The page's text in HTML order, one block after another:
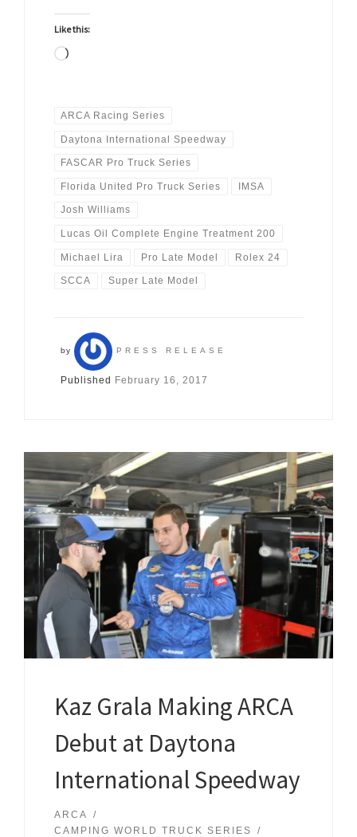
Like this:
Loading…
ARCA Racing Series
Daytona International Speedway
FASCAR Pro Truck Series
Florida United Pro Truck Series IMSA
Josh Williams
Lucas Oil Complete Engine Treatment 200
Michael Lira Pro Late Model Rolex 24
SCCA Super Late Model
by PRESS RELEASE
Published February 16, 2017
Kaz Grala Making ARCA
Debut at Daytona
International Speedway
ARCA
CAMPING WORLD TRUCK SERIES